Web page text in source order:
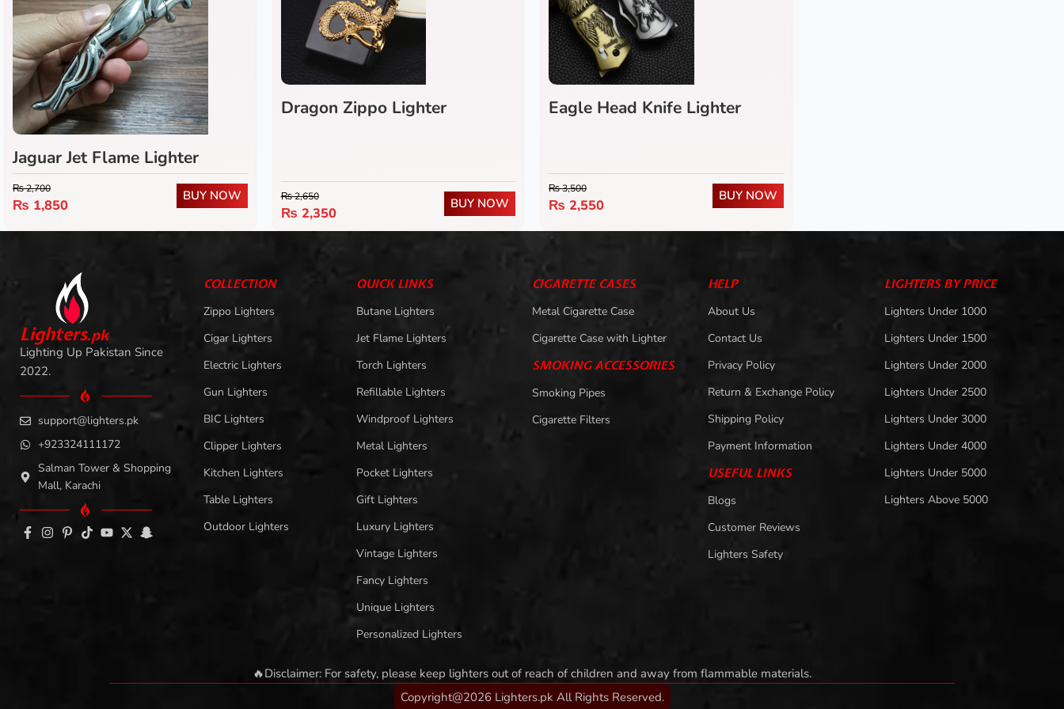
Jaguar Jet Flame Lighter
₨2,700
₨ 1,850
BUY NOW
Dragon Zippo Lighter
₨2,650
₨ 2,350
BUY NOW
Eagle Head Knife Lighter
₨3,500
₨ 2,550
BUY NOW
Lighters.pk
Lighting Up Pakistan Since
2022.
support@lighters.pk
+923324111172
Salman Tower & Shopping
Mall, Karachi
COLLECTION
Zippo Lighters
Cigar Lighters
Electric Lighters
Gun Lighters
BIC Lighters
Clipper Lighters
Kitchen Lighters
Table Lighters
Outdoor Lighters
QUICK LINKS
Butane Lighters
Jet Flame Lighters
Torch Lighters
Refillable Lighters
Windproof Lighters
Metal Lighters
Pocket Lighters
Gift Lighters
Luxury Lighters
Vintage Lighters
Fancy Lighters
Unique Lighters
Personalized Lighters
CIGARETTE CASES
Metal Cigarette Case
Cigarette Case with Lighter
SMOKING ACCESSORIES
Smoking Pipes
Cigarette Filters
HELP
About Us
Contact Us
Privacy Policy
Return & Exchange Policy
Shipping Policy
Payment Information
USEFUL LINKS
Blogs
Customer Reviews
Lighters Safety
LIGHTERS BY PRICE
Lighters Under 1000
Lighters Under 1500
Lighters Under 2000
Lighters Under 2500
Lighters Under 3000
Lighters Under 4000
Lighters Under 5000
Lighters Above 5000
🔥Disclaimer: For safety, please keep lighters out of reach of children and away from flammable materials.
Copyright@2026 Lighters.pk All Rights Reserved.